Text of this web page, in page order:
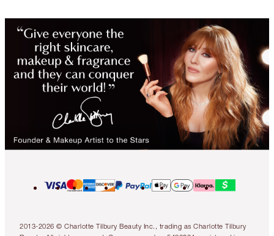
2013-2026 © Charlotte Tilbury Beauty Inc., trading as Charlotte Tilbury